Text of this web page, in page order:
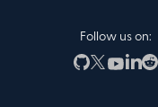
Follow us on: